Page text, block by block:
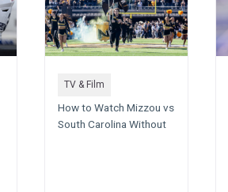
TV & Film
How to Watch Mizzou vs
South Carolina Without